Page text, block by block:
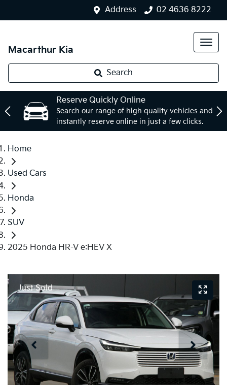
Address 02 4636 8222
Macarthur Kia
Search
Reserve Quickly Online
Search our range of high quality vehicles and
instantly reserve online in just a few clicks.
Home
Used Cars
Honda
SUV
2025 Honda HR-V e:HEV X
Just Sold